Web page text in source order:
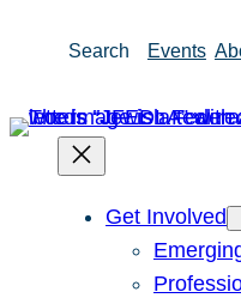
Search Events
Get Involved